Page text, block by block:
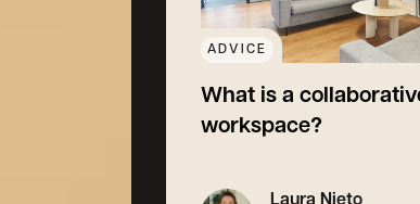
ADVICE
What is a
workspace?